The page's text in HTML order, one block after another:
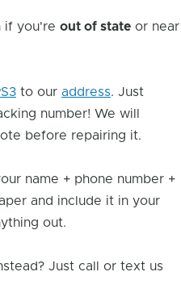
if you're out of state or near
to our address. Just
number! We will
before repairing it.
name + phone number +
and include it in your
out.
Just call or text us